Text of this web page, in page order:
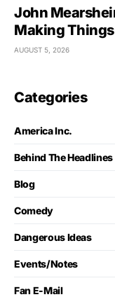
John
Making
AUGUST 5, 2026
Categories
America Inc.
Behind The Headlines
Blog
Comedy
Dangerous Ideas
Events/Notes
Fan E-Mail